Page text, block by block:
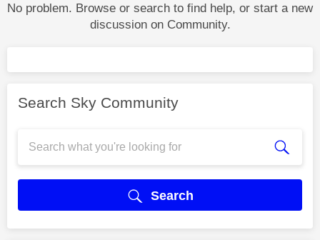
No problem. Browse or search to find help, or start a new
discussion on Community.
Search Sky Community
Search